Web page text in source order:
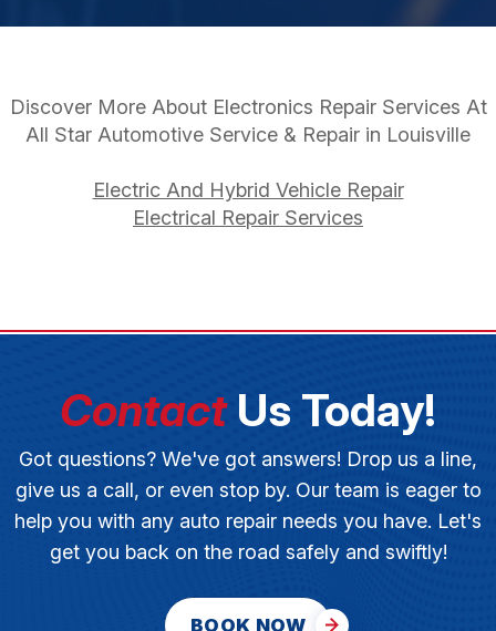
Discover More About Electronics Repair Services At
All Star Automotive Service & Repair in Louisville
Electric And Hybrid Vehicle Repair
Electrical Repair Services
ContactUs Today!
Got questions? We've got answers! Drop us a line,
give us a call, or even stop by. Our team is eager to
help you with any auto repair needs you have. Let's
get you back on the road safely and swiftly!
BOOK NOW